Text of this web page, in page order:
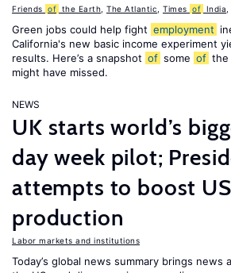
Friends of the Earth The Atlantic Times of India
Green jobs could help fight employment
California's new basic income experiment
results. Here’s a snapshot of some of the
might have missed.
NEWS
UK starts world’s
day week pilot;
attempts to boost
production
Labor markets and institutions
Today’s global news summary brings news